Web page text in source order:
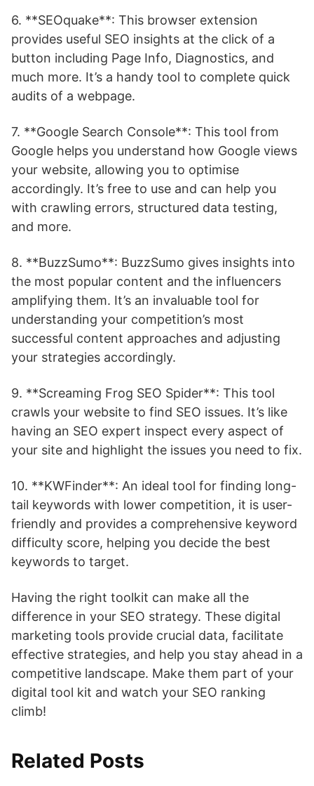
6. **SEOquake**: This browser extension
provides useful SEO insights at the click of a
button including Page Info, Diagnostics, and
much more. It’s a handy tool to complete quick
audits of a webpage.
7. **Google Search Console**: This tool from
Google helps you understand how Google views
your website, allowing you to optimise
accordingly. It’s free to use and can help you
with crawling errors, structured data testing,
and more.
8. **BuzzSumo**: BuzzSumo gives insights into
the most popular content and the influencers
amplifying them. It’s an invaluable tool for
understanding your competition’s most
successful content approaches and adjusting
your strategies accordingly.
9. **Screaming Frog SEO Spider**: This tool
crawls your website to find SEO issues. It’s like
having an SEO expert inspect every aspect of
your site and highlight the issues you need to fix.
10. **KWFinder**: An ideal tool for finding long-
tail keywords with lower competition, it is user-
friendly and provides a comprehensive keyword
difficulty score, helping you decide the best
keywords to target.
Having the right toolkit can make all the
difference in your SEO strategy. These digital
marketing tools provide crucial data, facilitate
effective strategies, and help you stay ahead in a
competitive landscape. Make them part of your
digital tool kit and watch your SEO ranking
climb!
Related Posts